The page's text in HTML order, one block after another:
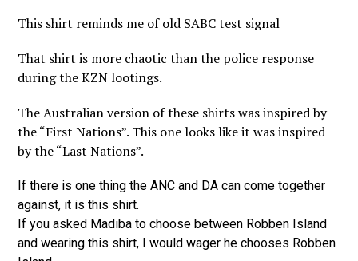
This shirt reminds me of old SABC test signal
That shirt is more chaotic than the police response
during the KZN lootings.
The Australian version of these shirts was inspired by
the “First Nations”. This one looks like it was inspired
by the “Last Nations”.
If there is one thing the ANC and DA can come together
against, it is this shirt.
If you asked Madiba to choose between Robben Island
and wearing this shirt, I would wager he chooses Robben